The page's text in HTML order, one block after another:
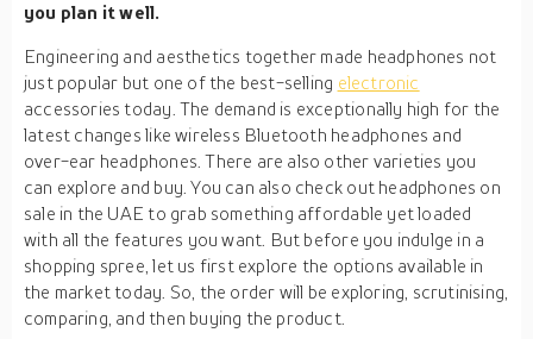
you plan it well.
Engineering and aesthetics together made headphones not
just popular but one of the best-selling electronic
accessories today. The demand is exceptionally high for the
latest changes like wireless Bluetooth headphones and
over-ear headphones. There are also other varieties you
can explore and buy. You can also check out headphones on
sale in the UAE to grab something affordable yet loaded
with all the features you want. But before you indulge in a
shopping spree, let us first explore the options available in
the market today. So, the order will be exploring, scrutinising,
comparing, and then buying the product.